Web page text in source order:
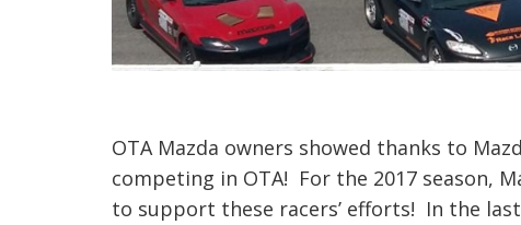
OTA Mazda owners showed thanks to
competing in OTA! For the 2017 season,
to support these racers’ efforts! In the